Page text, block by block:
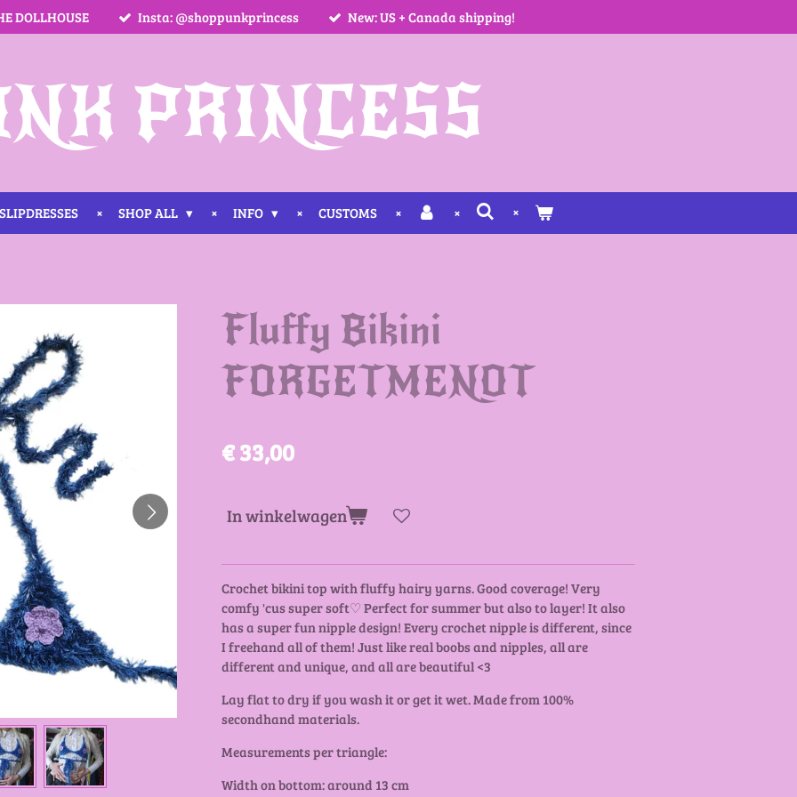
DOLLHOUSE Insta: @shoppunkprincess New: US + Canada shipping!
PRINCESS
SHOP ALL INFO CUSTOMS
Fluffy Bikini
FORGETMENOT
€ 33,00
In winkelwagen
Crochet bikini top with fluffy hairy yarns. Good coverage! Very
comfy 'cus super soft♡ Perfect for summer but also to layer! It also
has a super fun nipple design! Every crochet nipple is different, since
I freehand all of them! Just like real boobs and nipples, all are
different and unique, and all are beautiful <3
Lay flat to dry if you wash it or get it wet. Made from 100%
secondhand materials.
Measurements per triangle:
Width on bottom: around 13 cm